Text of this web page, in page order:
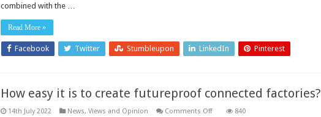
combined with the …
Read More »
Facebook Twitter Stumbleupon LinkedIn Pinterest
How easy it is to create futureproof connected factories?
14th July 2022 News, Views and Opinion Comments Offon
840